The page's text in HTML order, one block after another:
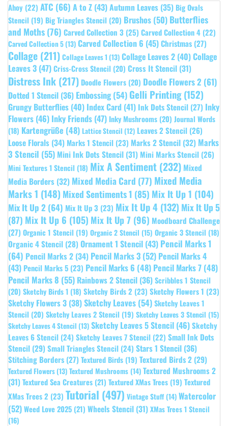
Ahoy (22) ATC (66) A to Z (43)Autumn Leaves (35) Big Ovals
Stencil (19) Big Triangles Stencil (20) Brushos (50) Butterflies
and Moths(76) Carved Collection 3 (25) Carved Collection 4 (22)
Carved Collection 5 (13) Carved Collection 6 (45)Christmas (27)
Collage (211) Collage Leaves 1 (13) Collage Leaves 2 (40)Collage
Leaves 3 (47)Criss-Cross Stencil (20) Cross It Stencil (31)
Distress Ink (217) Doodle Flowers (20) Doodle Flowers 2 (61)
Dotted 1 Stencil (36) Embossing(54) Gelli Printing(152)
Grungy Butterflies (40) Index Card (41) Ink Dots Stencil (27) Inky
Flowers (46) Inky Friends (47) Inky Mushrooms (20) Journal Words
(18) Kartengrüße (48) Lattice Stencil (12) Leaves 2 Stencil (26)
Loose Florals (34) Marks 1 Stencil (23) Marks 2 Stencil (32) Marks
3 Stencil (55) Mini Ink Dots Stencil (31) Mini Marks Stencil (26)
Mini Textures 1 Stencil (18) Mix A Sentiment (232) Mixed
Media Borders (32) Mixed Media Card (77) Mixed Media
Marks 1 (148) Mixed Sentiments 1 (85) Mix It Up 1 (104)
Mix It Up 2 (64) Mix It Up 3 (23) Mix It Up 4 (132) Mix It Up 5
(87) Mix It Up 6 (105) Mix It Up 7 (96) Moodboard Challenge
(27) Organic 1 Stencil (19) Organic 2 Stencil (15) Organic 3 Stencil (18)
Organic 4 Stencil (28) Ornament 1 Stencil (43) Pencil Marks 1
(64) Pencil Marks 2 (34) Pencil Marks 3 (52) Pencil Marks 4
(43) Pencil Marks 5 (23) Pencil Marks 6 (48) Pencil Marks 7 (48)
Pencil Marks 8 (55) Rainbows 2 Stencil (36)Scribbles 1 Stencil
(20) Sketchy Birds 1 (18) Sketchy Birds 2 (23) Sketchy Flowers 1 (23)
Sketchy Flowers 3 (38)Sketchy Leaves (54)Sketchy Leaves 1
Stencil (20) Sketchy Leaves 2 Stencil (19) Sketchy Leaves 3 Stencil (15)
Sketchy Leaves 4 Stencil (13) Sketchy Leaves 5 Stencil (46)Sketchy
Leaves 6 Stencil (24) Sketchy Leaves 7 Stencil (22) Small Ink Dots
Stencil (29)Small Triangles Stencil (24) Stars 1 Stencil (36)
Stitching Borders (27) Textured Birds (19) Textured Birds 2 (29)
Textured Flowers (13) Textured Mushrooms (14) Textured Mushrooms 2
(31)Textured Sea Creatures (21) Textured XMas Trees (19) Textured
XMas Trees 2 (23) Tutorial (497) Vintage Stuff (14) Watercolor
(52)Weed Love 2025 (21) Wheels Stencil (31)XMas Trees 1 Stencil
(16)